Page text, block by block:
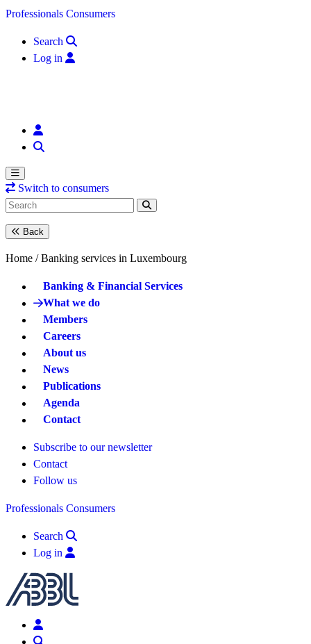
Skip to content
Professionals Consumers
Search
Log in
Switch to consumers
Back
Home / Banking services in Luxembourg
Banking & Financial Services
What we do
Members
Careers
About us
News
Publications
Agenda
Contact
Subscribe to our newsletter
Contact
Follow us
Professionals Consumers
Search
Log in